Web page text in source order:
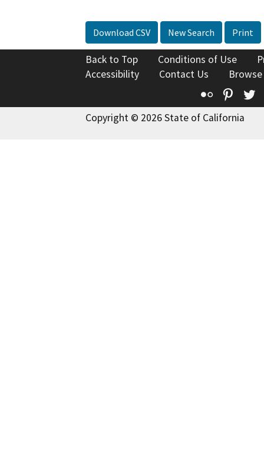
Download CSV New Search Print
Back to Top Conditions of Use
Accessibility
Contact Us
Flickr
Copyright © 2026 State of California